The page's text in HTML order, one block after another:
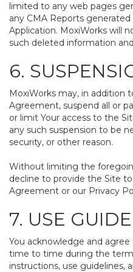
limited to any web pages
any CMA Reports
Application. MoxiWorks will
such deleted information
6.
MoxiWorks may, in
Agreement, suspend all or
or limit Your access to the
any such suspension to be
security, or other reason.
Without limiting the
decline to provide the Site
Agreement or our Privacy
7. USE
You acknowledge and
time to time during the
instructions, use guidelines,